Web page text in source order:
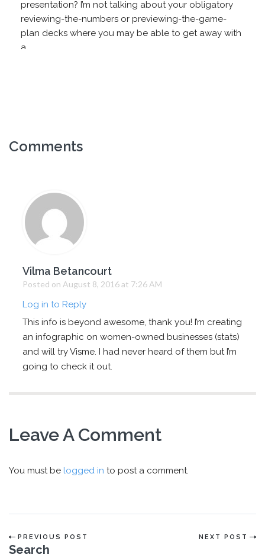
presentation? I’m not talking about your obligatory
reviewing-the-numbers or previewing-the-game-
plan decks where you may be able to get away with
a...
Comments
Vilma Betancourt
Posted on August 8, 2016 at 7:26 AM
Log in to Reply
This info is beyond awesome, thank you! I’m creating
an infographic on women-owned businesses (stats)
and will try Visme. I had never heard of them but I’m
going to check it out.
Leave A Comment
You must be logged in to post a comment.
PREVIOUS POST NEXT POST
Search